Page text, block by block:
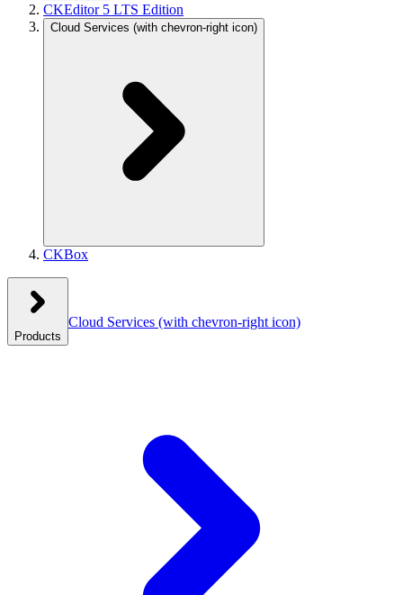
CKEditor 5 LTS Edition
Cloud Services (with chevron-right icon)
CKBox
Products
Cloud Services (with chevron-right icon)